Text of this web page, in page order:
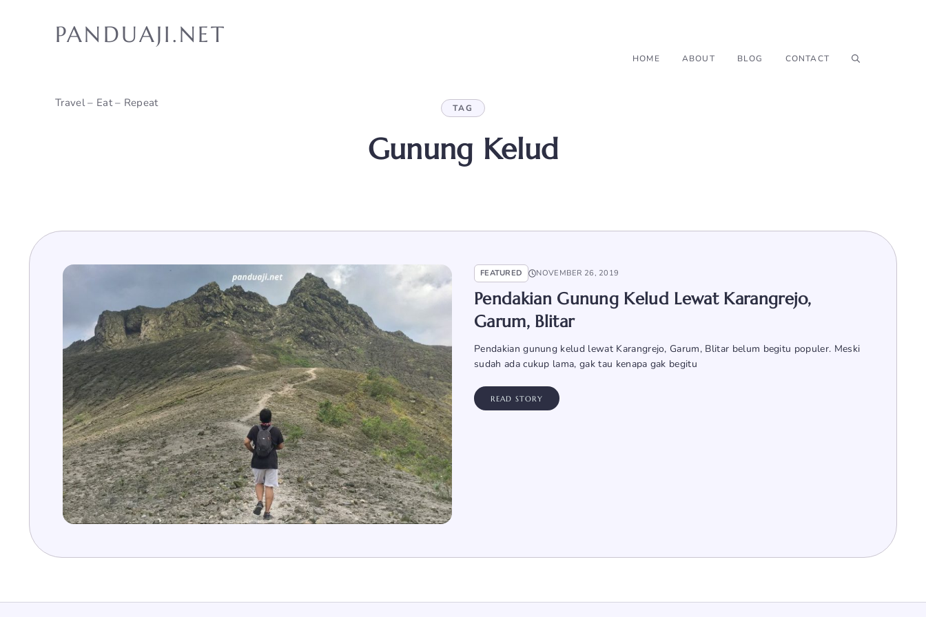
PANDUAJI.NET
Travel – Eat – Repeat
HOME ABOUT BLOG CONTACT
TAG
Gunung Kelud
FEATURED NOVEMBER 26, 2019
Pendakian Gunung Kelud Lewat Karangrejo,
Garum, Blitar
Pendakian gunung kelud lewat Karangrejo, Garum, Blitar belum begitu populer. Meski
sudah ada cukup lama, gak tau kenapa gak begitu
READ STORY